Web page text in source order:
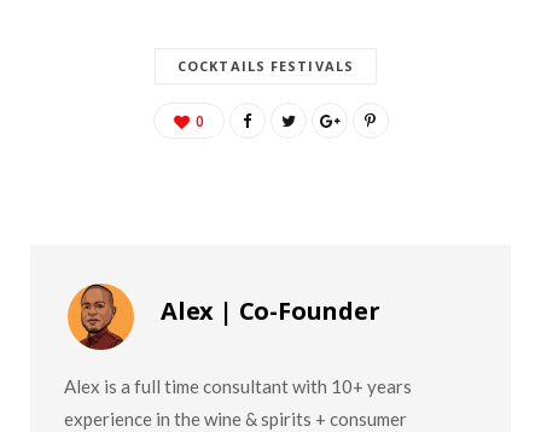
COCKTAILS FESTIVALS
0
Alex | Co-Founder
Alex is a full time consultant with 10+ years
experience in the wine & spirits + consumer